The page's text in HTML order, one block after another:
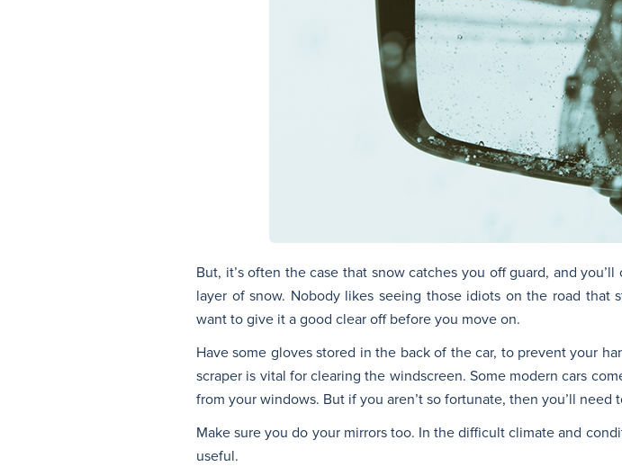
But, it’s often the case that snow catches you off guard, and
layer of snow. Nobody likes seeing those idiots on the road that
want to give it a good clear off before you move on.
Have some gloves stored in the back of the car, to prevent your
scraper is vital for clearing the windscreen. Some modern cars
from your windows. But if you aren’t so fortunate, then you’ll need
Make sure you do your mirrors too. In the difficult climate and
useful.